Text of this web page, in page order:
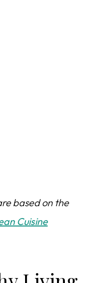
based on the
Cuisine